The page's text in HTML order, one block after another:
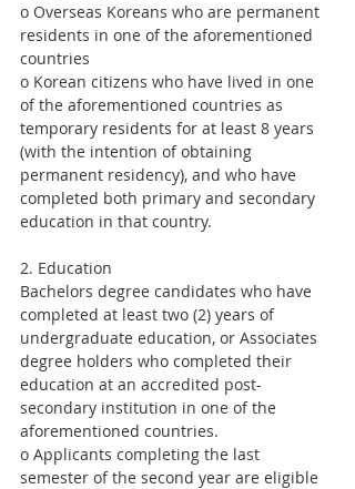
o Overseas Koreans who are permanent
residents in one of the aforementioned
countries
o Korean citizens who have lived in one
of the aforementioned countries as
temporary residents for at least 8 years
(with the intention of obtaining
permanent residency), and who have
completed both primary and secondary
education in that country.
2. Education
Bachelors degree candidates who have
completed at least two (2) years of
undergraduate education, or Associates
degree holders who completed their
education at an accredited post-
secondary institution in one of the
aforementioned countries.
o Applicants completing the last
semester of the second year are eligible